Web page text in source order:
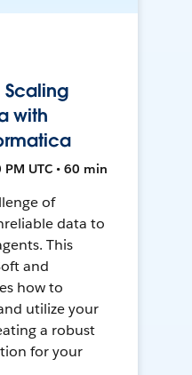
with
UTC • 60 min
of
data to
This
and
how to
utilize your
a robust
for your